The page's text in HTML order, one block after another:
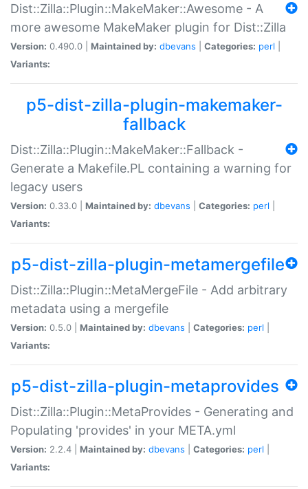
Dist::Zilla::Plugin::MakeMaker::Awesome - A
more awesome MakeMaker plugin for Dist::Zilla
Version: 0.490.0 | Maintained by: dbevans Categories: perl
Variants:
p5-dist-zilla-plugin-makemaker-
fallback
Dist::Zilla::Plugin::MakeMaker::Fallback -
Generate a Makefile.PL containing a warning for
legacy users
Version: 0.33.0 | Maintained by: dbevans Categories: perl
Variants:
p5-dist-zilla-plugin-metamergefile
Dist::Zilla::Plugin::MetaMergeFile - Add arbitrary
metadata using a mergefile
Version: 0.5.0 | Maintained by: dbevans Categories: perl
Variants:
p5-dist-zilla-plugin-metaprovides
Dist::Zilla::Plugin::MetaProvides - Generating and
Populating 'provides' in your META.yml
Version: 2.2.4 | Maintained by: dbevans Categories: perl
Variants: